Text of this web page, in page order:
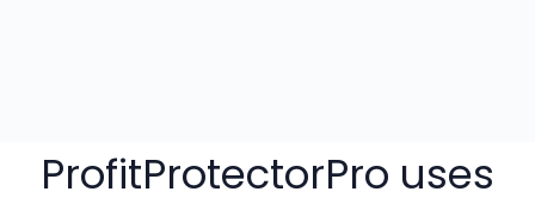
ProfitProtectorPro uses